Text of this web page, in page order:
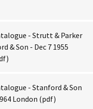
- Strutt & Parker
& Son - Dec 7 1955
- Stanford & Son
London (pdf)